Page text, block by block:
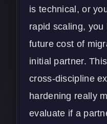
is technical, or
rapid scaling,
future cost of
initial partner.
cross-discipline
hardening really
evaluate if a